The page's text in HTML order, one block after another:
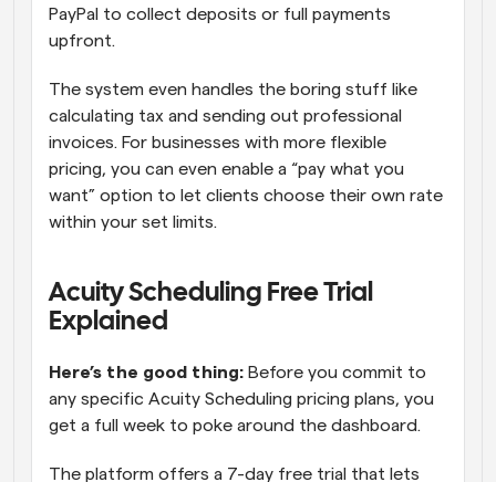
PayPal to collect deposits or full payments
upfront.
The system even handles the boring stuff like
calculating tax and sending out professional
invoices. For businesses with more flexible
pricing, you can even enable a “pay what you
want” option to let clients choose their own rate
within your set limits.
Acuity Scheduling Free Trial
Explained
Here’s the good thing: Before you commit to
any specific Acuity Scheduling pricing plans, you
get a full week to poke around the dashboard.
The platform offers a 7-day free trial that lets